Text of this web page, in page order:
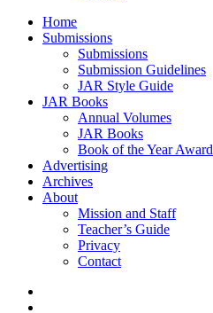
Home
Submissions
Submissions
Submission Guidelines
JAR Style Guide
JAR Books
Annual Volumes
JAR Books
Book of the Year Award
Advertising
Archives
About
Mission and Staff
Teacher’s Guide
Privacy
Contact